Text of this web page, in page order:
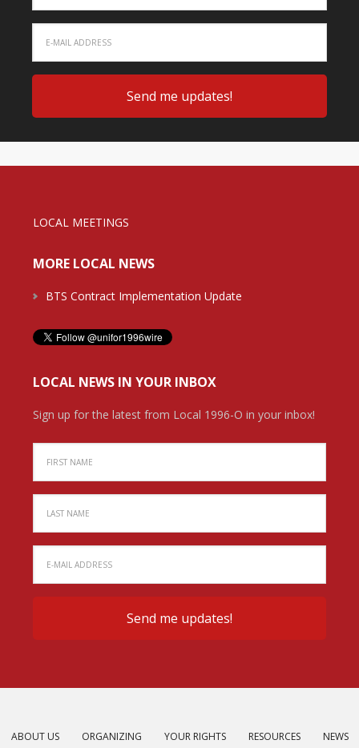
LOCAL MEETINGS
MORE LOCAL NEWS
BTS Contract Implementation Update
LOCAL NEWS IN YOUR INBOX
Sign up for the latest from Local 1996-O in your inbox!
ABOUT US ORGANIZING YOUR RIGHTS RESOURCES NEWS